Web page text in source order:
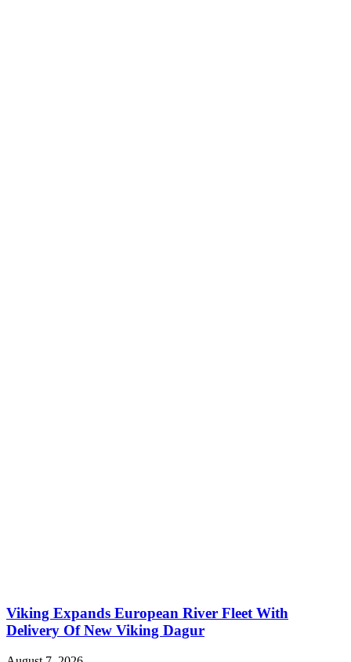
Viking Expands European River Fleet With
Delivery Of New Viking Dagur